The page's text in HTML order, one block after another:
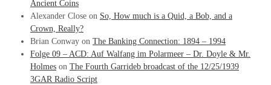
Ancient Coins
Alexander Close on So, How much is a Quid, a Bob, and a
Crown, Really?
Brian Conway on The Banking Connection: 1894 – 1994
Folge 09 – ACD: Auf Walfang im Polarmeer – Dr. Doyle & Mr.
Holmes on The Fourth Garrideb broadcast of the 12/25/1939
3GAR Radio Script